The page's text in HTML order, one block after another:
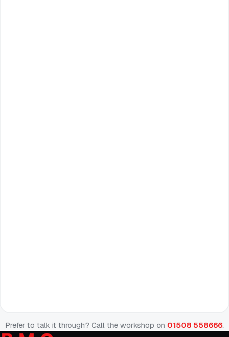
Prefer to talk it through? Call the workshop on 01508 558666.